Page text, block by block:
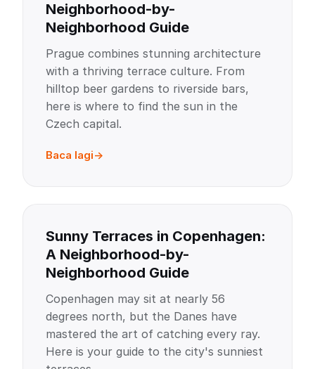
Neighborhood-by-
Neighborhood Guide
Prague combines stunning architecture
with a thriving terrace culture. From
hilltop beer gardens to riverside bars,
here is where to find the sun in the
Czech capital.
Baca lagi
Sunny Terraces in Copenhagen:
A Neighborhood-by-
Neighborhood Guide
Copenhagen may sit at nearly 56
degrees north, but the Danes have
mastered the art of catching every ray.
Here is your guide to the city's sunniest